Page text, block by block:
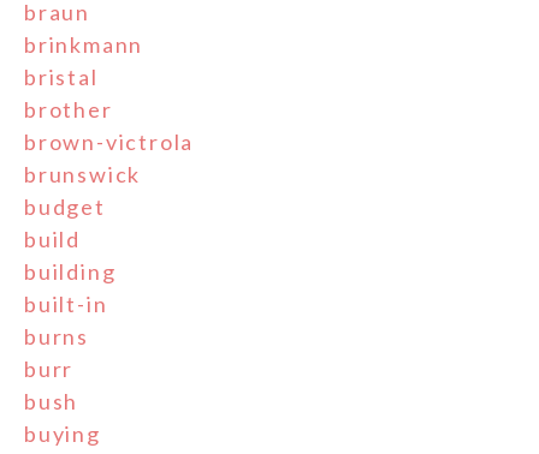
braun
brinkmann
bristal
brother
brown-victrola
brunswick
budget
build
building
built-in
burns
burr
bush
buying